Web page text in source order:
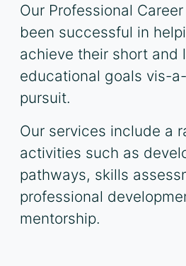
Our Professional
been successful in
achieve their short and
educational goals vis-
pursuit.
Our services include a
activities such as
pathways, skills
professional
mentorship.